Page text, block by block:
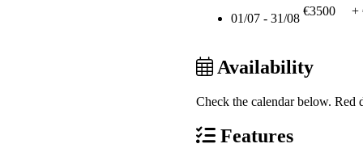
01/07 - 31/08
€3500 +
Availability
Check the calendar below. Red
Features